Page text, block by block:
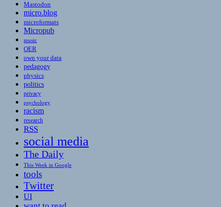
Mastodon
micro.blog
microformats
Micropub
music
OER
own your data
pedagogy
physics
politics
privacy
psychology
racism
research
RSS
social media
The Daily
This Week in Google
tools
Twitter
UI